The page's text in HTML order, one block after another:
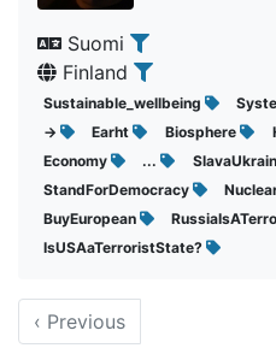
Suomi
Finland
Sustainable_wellbeing
->
Earht Biosphere
Economy
...
StandForDemocracy
BuyEuropean
IsUSAaTerroristState?
‹ Previous